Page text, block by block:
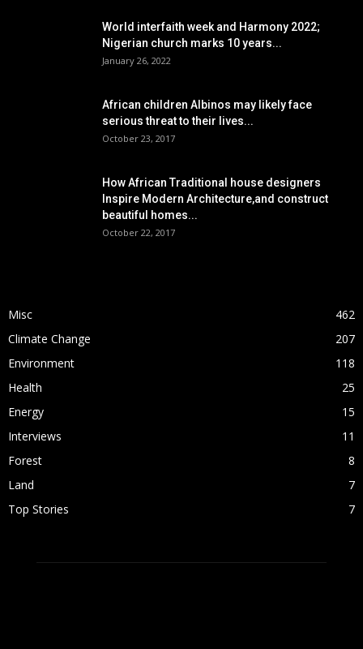
World interfaith week and Harmony 2022;
Nigerian church marks 10 years...
January 26, 2022
African children Albinos may likely face
serious threat to their lives...
October 23, 2017
How African Traditional house designers
Inspire Modern Architecture,and construct
beautiful homes...
October 22, 2017
Misc
462
Climate Change
207
Environment
118
Health
25
Energy
15
Interviews
11
Forest
8
Land
7
Top Stories
7